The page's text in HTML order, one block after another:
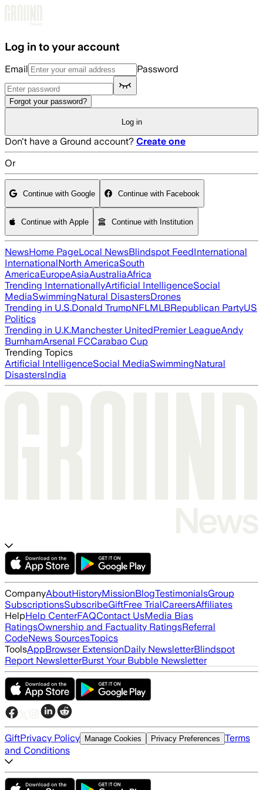
Log in to your account
Email Password
Forgot your password?
Log in
Don't have a Ground account? Create one
Or
Continue with Google Continue with Facebook
Continue with Apple Continue with Institution
NewsHome PageLocal NewsBlindspot FeedInternational
InternationalNorth AmericaSouth
AmericaEuropeAsiaAustraliaAfrica
Trending InternationallyArtificial IntelligenceSocial
MediaSwimmingNatural DisastersDrones
Trending in U.S.Donald TrumpNFLMLBRepublican PartyUS
Politics
Trending in U.K.Manchester UnitedPremier LeagueAndy
BurnhamArsenal FCCarabao Cup
Trending Topics
Artificial IntelligenceSocial MediaSwimmingNatural
DisastersIndia
CompanyAboutHistoryMissionBlogTestimonialsGroup
SubscriptionsSubscribeGiftFree TrialCareersAffiliates
HelpHelp CenterFAQContact UsMedia Bias
RatingsOwnership and Factuality RatingsReferral
CodeNews SourcesTopics
ToolsAppBrowser ExtensionDaily NewsletterBlindspot
Report NewsletterBurst Your Bubble Newsletter
GiftPrivacy Policy Manage Cookies Privacy Preferences Terms
and Conditions